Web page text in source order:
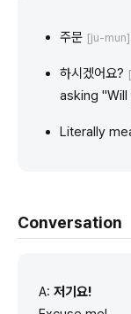
주문 [ju-mun]
하시겠어요?
asking
Literally
Conversation
A: 저기요!